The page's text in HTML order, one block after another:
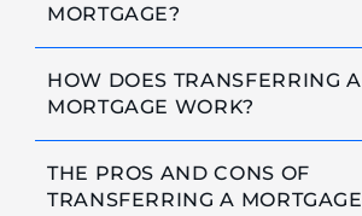
MORTGAGE?
HOW DOES TRANSFERRING A
MORTGAGE WORK?
THE PROS AND CONS OF
TRANSFERRING A MORTGAGE